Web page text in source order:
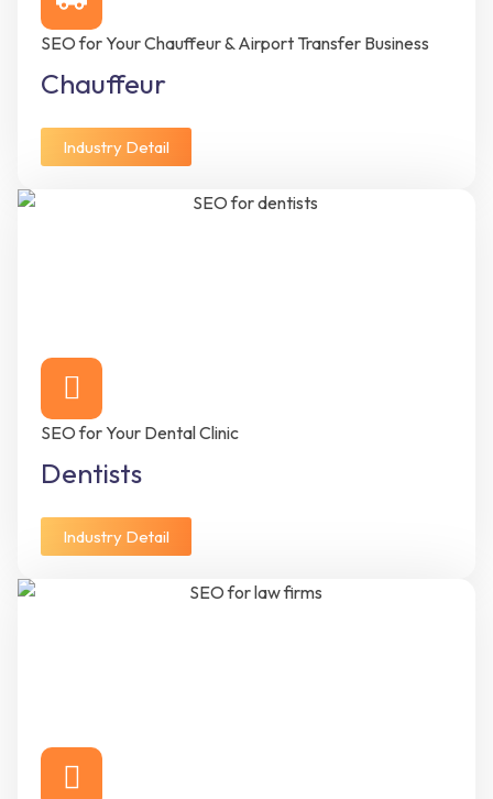
SEO for Your Chauffeur & Airport Transfer Business
Chauffeur
Industry Detail
SEO for Your Dental Clinic
Dentists
Industry Detail